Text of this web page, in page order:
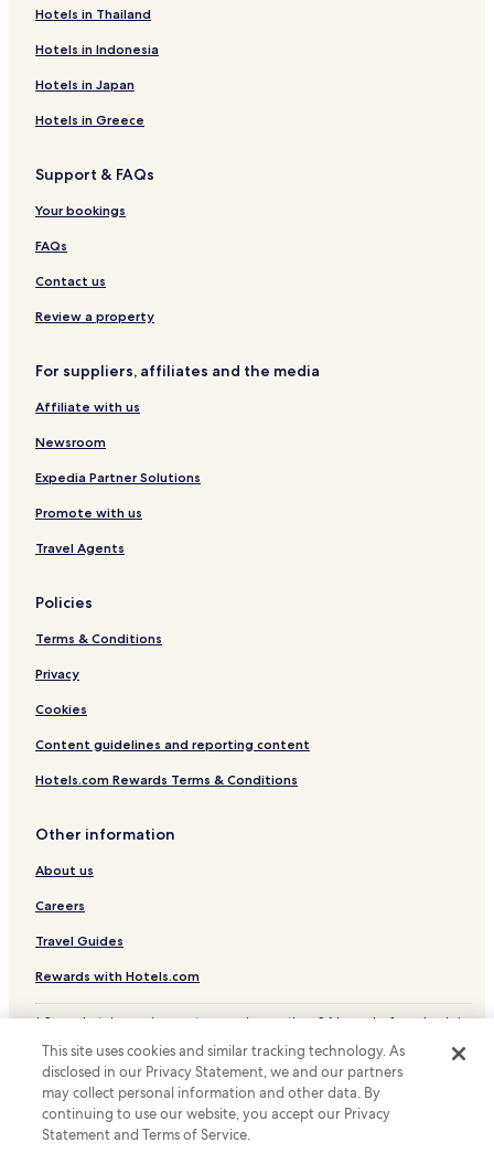
Hotels near Playa Puerto Marqués
Hotels near Playa Las Hamacas
Hotels with a Pool in Acapulco
Hotels with a Gym in Acapulco
Pet Friendly Hotels in Acapulco
Villas in Acapulco
Apartments in Acapulco
Serviced Apartments in Acapulco
Resort in Acapulco
Luxury Hotels in Acapulco
Business Hotels in Acapulco
Beach Hotels in Acapulco
Family Hotels in Acapulco
Resorts & Hotels with Spas in Acapulco
Acapulco Hotels
Pet Friendly Hotels in Puerto Marques
Apartments in Puerto Marques
Cheap Hotels in Puerto Marques
Luxury Hotels in Puerto Marques
Beach Hotels in Puerto Marques
Puerto Marques Hotels
Hotels near Acapulco Historical Museum of Fort San Diego
Hotels near La Quebrada Cliffs
Hotels near El Rollo Acapulco
Hotels near Botanical Gardens of Acapulco
Hotels with a Pool near Condesa Beach
Cottages in Condesa Beach
Apartments in Condesa Beach
Hotels near Condesa Beach
Hotels near Playa Caletilla
Hotels near Casa de la Cultura
Hotels in Thailand
Hotels in Indonesia
Hotels in Japan
Hotels in Greece
Support & FAQs
Your bookings
FAQs
Contact us
Review a property
For suppliers, affiliates and the media
Affiliate with us
Newsroom
Expedia Partner Solutions
Promote with us
Travel Agents
Policies
Terms & Conditions
Privacy
Cookies
Content guidelines and reporting content
Hotels.com Rewards Terms & Conditions
Other information
About us
Careers
Travel Guides
Rewards with Hotels.com
* Some hotels require you to cancel more than 24 hours before check-in.
© 2026 Hotels.com, LP., an Expedia Group company. All rights reserved.
Hotels.com and the Hotels.com Logo are trademarks or registered
trademarks of Hotels.com, LP.
This site uses cookies and similar tracking technology. As
disclosed in our Privacy Statement, we and our partners
may collect personal information and other data. By
continuing to use our website, you accept our Privacy
Statement and Terms of Service.